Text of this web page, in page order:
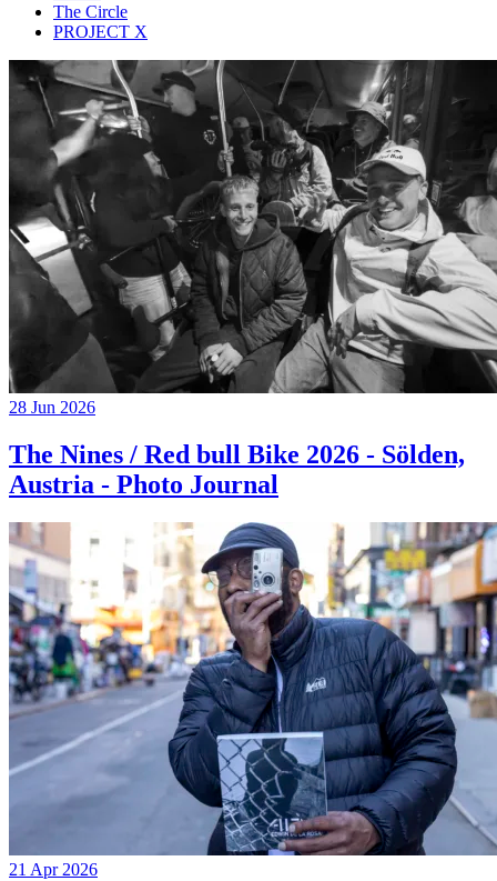
The Circle
PROJECT X
28 Jun 2026
The Nines / Red bull Bike 2026 - Sölden,
Austria - Photo Journal
21 Apr 2026